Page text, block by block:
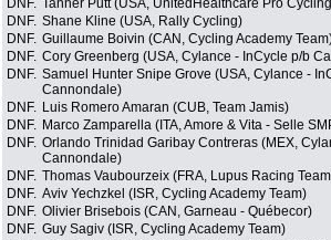
DNF. Tanner Putt (USA, UnitedHealthcare Pro
DNF. Shane Kline (USA, Rally Cycling)
DNF. Guillaume Boivin (CAN, Cycling Academy
DNF. Cory Greenberg (USA, Cylance - InCycle p/b
DNF. Samuel Hunter Snipe Grove (USA, Cylance -
Cannondale)
DNF. Luis Romero Amaran (CUB, Team Jamis)
DNF. Marco Zamparella (ITA, Amore & Vita - Selle
DNF. Orlando Trinidad Garibay Contreras (MEX,
Cannondale)
DNF. Thomas Vaubourzeix (FRA, Lupus Racing
DNF. Aviv Yechzkel (ISR, Cycling Academy Team)
DNF. Olivier Brisebois (CAN, Garneau - Québecor)
DNF. Guy Sagiv (ISR, Cycling Academy Team)